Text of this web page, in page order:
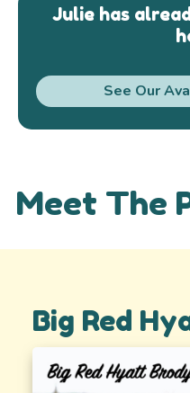
Julie has
See Our
Meet The
Big Red